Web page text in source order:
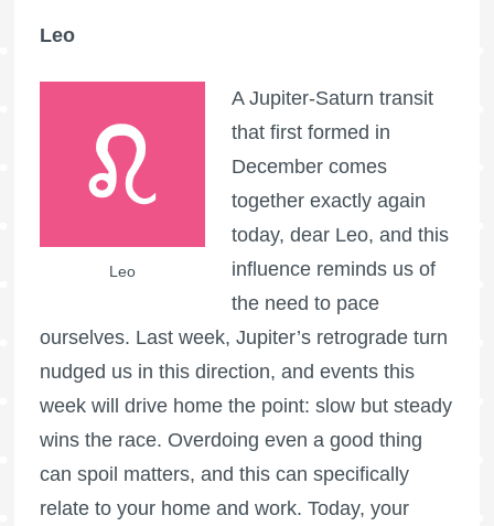
Leo
Leo
A Jupiter-Saturn transit
that first formed in
December comes
together exactly again
today, dear Leo, and this
influence reminds us of
the need to pace
ourselves. Last week, Jupiter’s retrograde turn
nudged us in this direction, and events this
week will drive home the point: slow but steady
wins the race. Overdoing even a good thing
can spoil matters, and this can specifically
relate to your home and work. Today, your